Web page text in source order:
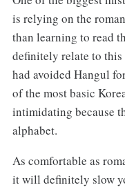
is relying on the
than learning to read
definitely relate to this
had avoided Hangul
of the most basic
intimidating because
alphabet.
As comfortable as
it will definitely slow